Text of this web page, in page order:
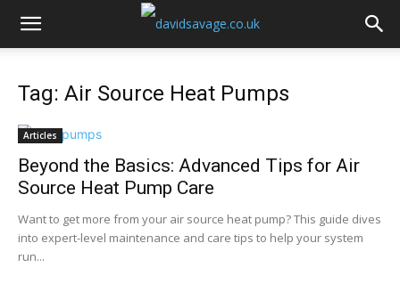
Tag: Air Source Heat Pumps
Articles
Beyond the Basics: Advanced Tips for Air
Source Heat Pump Care
Want to get more from your air source heat pump? This guide dives
into expert-level maintenance and care tips to help your system
run...